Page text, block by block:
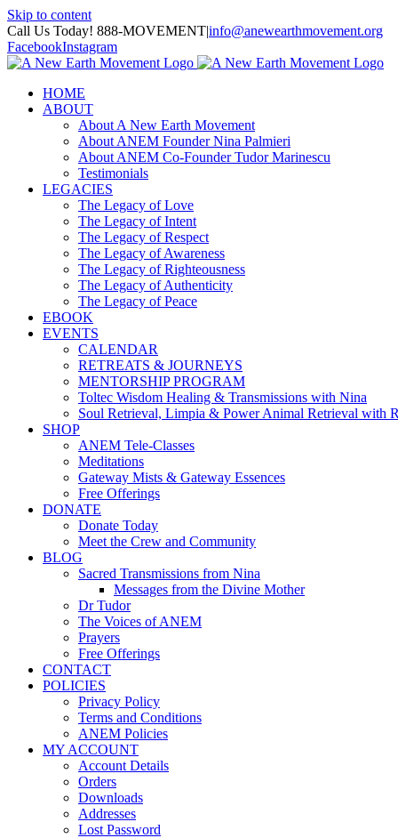
Skip to content
Call Us Today! 888-MOVEMENT|info@anewearthmovement.org
FacebookInstagram
HOME
ABOUT
About A New Earth Movement
About ANEM Founder Nina Palmieri
About ANEM Co-Founder Tudor Marinescu
Testimonials
LEGACIES
The Legacy of Love
The Legacy of Intent
The Legacy of Respect
The Legacy of Awareness
The Legacy of Righteousness
The Legacy of Authenticity
The Legacy of Peace
EBOOK
EVENTS
CALENDAR
RETREATS & JOURNEYS
MENTORSHIP PROGRAM
Toltec Wisdom Healing & Transmissions with Nina
Soul Retrieval, Limpia & Power Animal Retrieval with
SHOP
ANEM Tele-Classes
Meditations
Gateway Mists & Gateway Essences
Free Offerings
DONATE
Donate Today
Meet the Crew and Community
BLOG
Sacred Transmissions from Nina
Messages from the Divine Mother
Dr Tudor
The Voices of ANEM
Prayers
Free Offerings
CONTACT
POLICIES
Privacy Policy
Terms and Conditions
ANEM Policies
MY ACCOUNT
Account Details
Orders
Downloads
Addresses
Lost Password